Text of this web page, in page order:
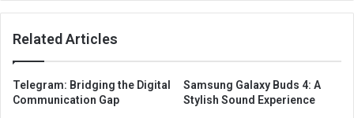
Related Articles
Telegram: Bridging the Digital
Communication Gap
Samsung Galaxy Buds 4: A
Stylish Sound Experience